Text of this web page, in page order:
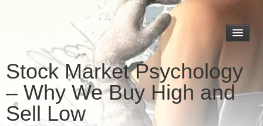
Stock Market Psychology
– Why We Buy High and
Sell Low